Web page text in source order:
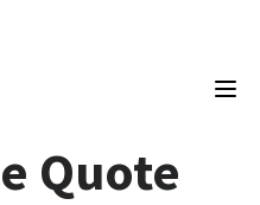
Quote